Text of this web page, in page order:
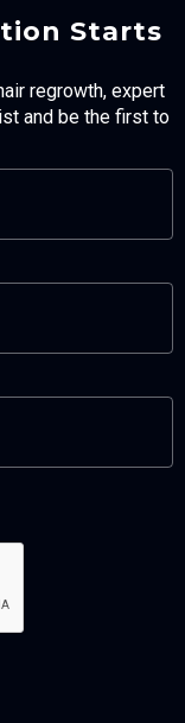
Starts
regrowth, expert
and be the first to